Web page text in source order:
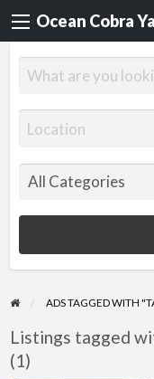
Ocean Cobra
ADS TAGGED WITH
Listings tagged
(1)